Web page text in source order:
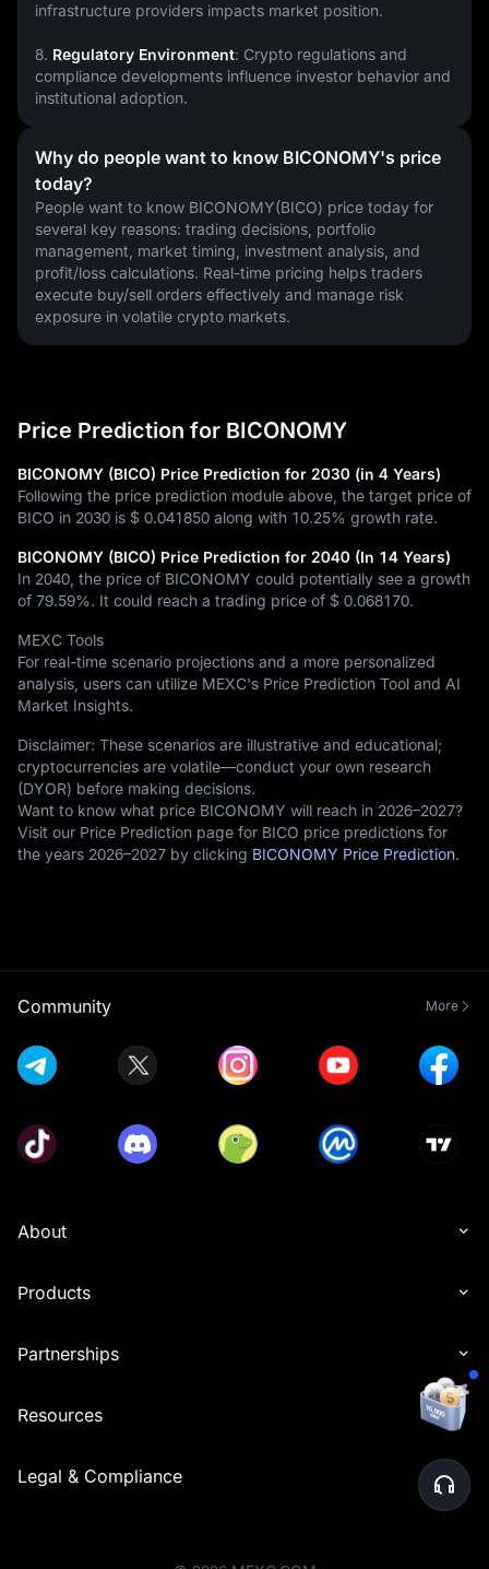
infrastructure providers impacts market position.
8. Regulatory Environment: Crypto regulations and
compliance developments influence investor behavior and
institutional adoption.
Why do people want to know BICONOMY's price
today?
People want to know BICONOMY(BICO) price today for
several key reasons: trading decisions, portfolio
management, market timing, investment analysis, and
profit/loss calculations. Real-time pricing helps traders
execute buy/sell orders effectively and manage risk
exposure in volatile crypto markets.
Price Prediction for BICONOMY
BICONOMY (BICO) Price Prediction for 2030 (in 4 Years)
Following the price prediction module above, the target price of
BICO in 2030 is $ 0.041850 along with 10.25% growth rate.
BICONOMY (BICO) Price Prediction for 2040 (In 14 Years)
In 2040, the price of BICONOMY could potentially see a growth
of 79.59%. It could reach a trading price of $ 0.068170.
MEXC Tools
For real-time scenario projections and a more personalized
analysis, users can utilize MEXC's Price Prediction Tool and AI
Market Insights.
Disclaimer: These scenarios are illustrative and educational;
cryptocurrencies are volatile—conduct your own research
(DYOR) before making decisions.
Want to know what price BICONOMY will reach in 2026–2027?
Visit our Price Prediction page for BICO price predictions for
the years 2026–2027 by clicking BICONOMY Price Prediction.
Community More
About
Products
Partnerships
Resources
Legal & Compliance